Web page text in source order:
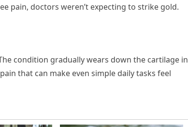
pain, doctors weren’t expecting to strike gold.
condition gradually wears down the cartilage in
that can make even simple daily tasks feel